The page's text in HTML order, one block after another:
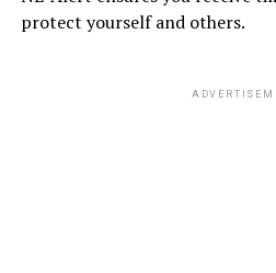
protect yourself and others.